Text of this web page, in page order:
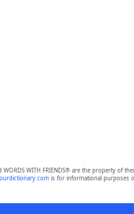
WORDS WITH FRIENDS® are the property
is for informational purposes